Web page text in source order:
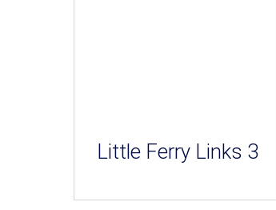
Little Ferry Links 3